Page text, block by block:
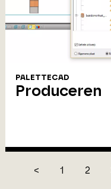
PALETTECAD
Produceren
< 1 2